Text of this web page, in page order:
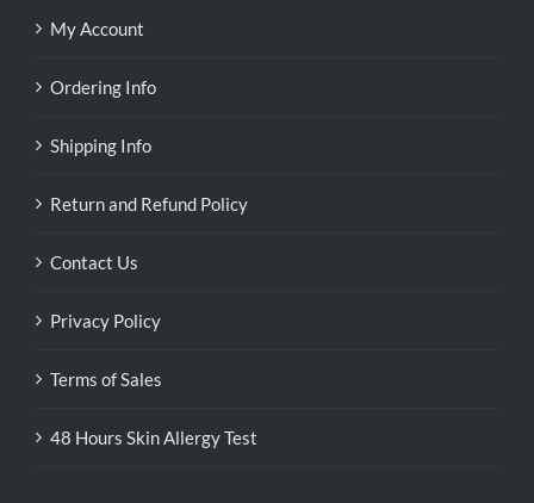
My Account
Ordering Info
Shipping Info
Return and Refund Policy
Contact Us
Privacy Policy
Terms of Sales
48 Hours Skin Allergy Test